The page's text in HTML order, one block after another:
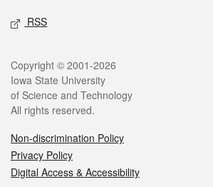
RSS
Copyright © 2001-2026
Iowa State University
of Science and Technology
All rights reserved.
Non-discrimination Policy
Privacy Policy
Digital Access & Accessibility